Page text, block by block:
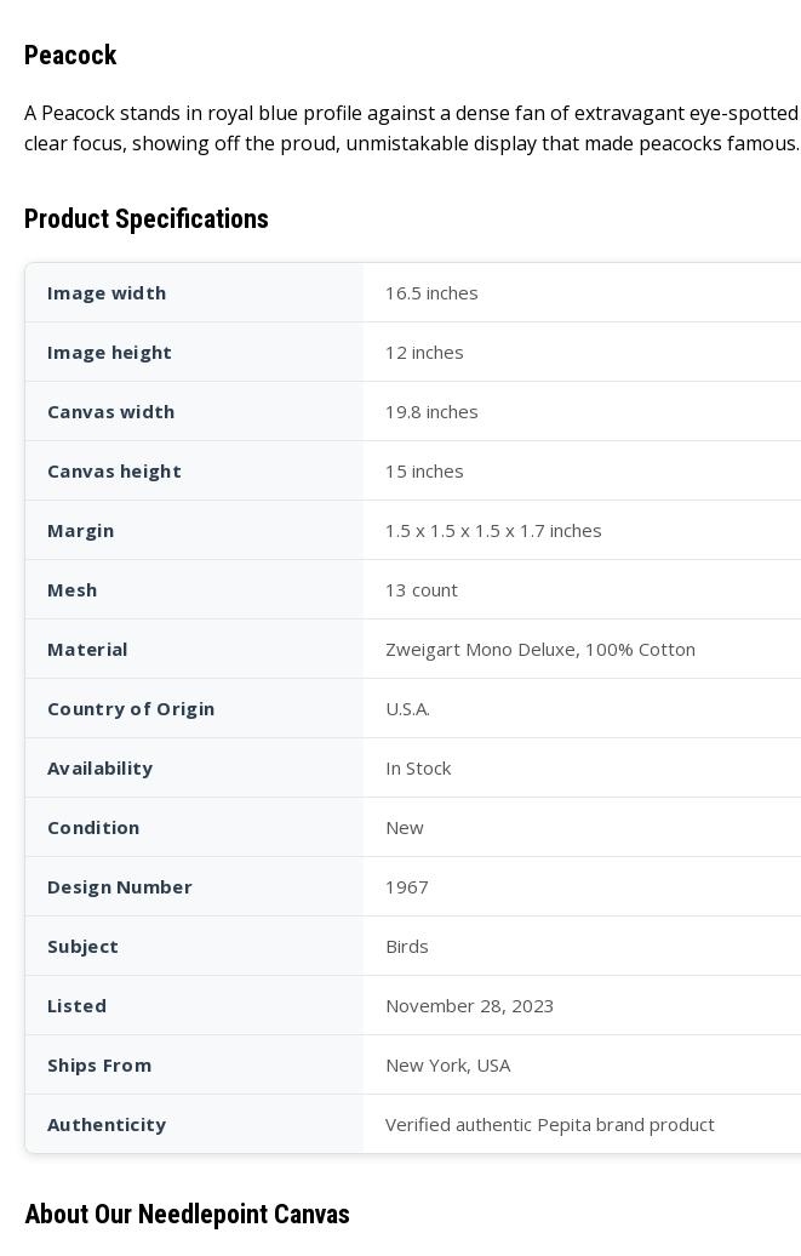
Peacock
A Peacock stands in royal blue profile against a dense fan of extravagant eye-
clear focus, showing off the proud, unmistakable display that made peacocks famous.
Product Specifications
Image width 16.5 inches
Image height 12 inches
Canvas width 19.8 inches
Canvas height 15 inches
Margin 1.5 x 1.5 x 1.5 x 1.7 inches
Mesh 13 count
Material Zweigart Mono Deluxe, 100% Cotton
Country of Origin U.S.A.
Availability In Stock
Condition New
Design Number 1967
Subject Birds
Listed November 28, 2023
Ships From New York, USA
Authenticity Verified authentic Pepita brand product
About Our Needlepoint Canvas